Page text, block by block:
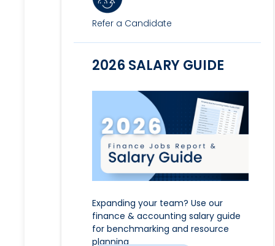
Refer a Candidate
2026 SALARY GUIDE
Expanding your team? Use our
finance & accounting salary guide
for benchmarking and resource
planning